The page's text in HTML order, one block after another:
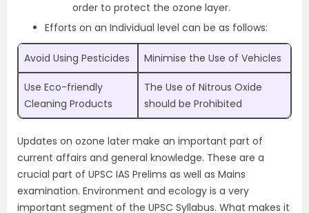
order to protect the ozone layer.
Efforts on an Individual level can be as follows:
Avoid Using Pesticides Minimise the Use of Vehicles
Use Eco-friendly
Cleaning Products
The Use of Nitrous Oxide
should be Prohibited
Updates on ozone later make an important part of
current affairs and general knowledge. These are a
crucial part of UPSC IAS Prelims as well as Mains
examination. Environment and ecology is a very
important segment of the UPSC Syllabus. What makes it